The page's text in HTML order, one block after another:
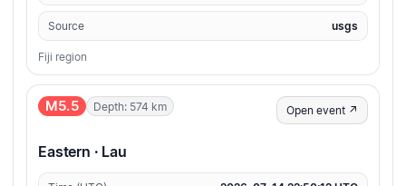
Source usgs
Fiji region
M5.5 Depth: 574 km Open event ↗
Eastern · Lau